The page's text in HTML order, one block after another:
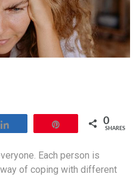
0
SHARES
Each person is
of coping with different